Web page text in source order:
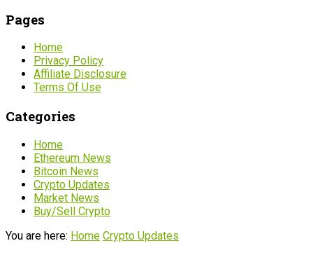
Pages
Home
Privacy Policy
Affiliate Disclosure
Terms Of Use
Categories
Home
Ethereum News
Bitcoin News
Crypto Updates
Market News
Buy/Sell Crypto
You are here: Home Crypto Updates